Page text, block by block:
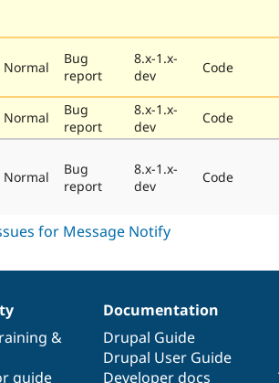
Normal
Bug
report
8.x-1.x-
dev
Code
Normal
Bug
report
8.x-1.x-
dev
Code
Normal
Bug
report
8.x-1.x-
dev
Code
&
guide
Documentation
Drupal Guide
Drupal User Guide
Developer docs